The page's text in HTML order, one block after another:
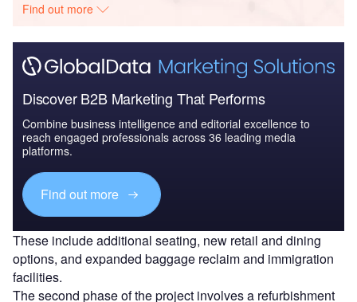
Find out more
Discover B2B Marketing That Performs
Combine business intelligence and editorial excellence to
reach engaged professionals across 36 leading media
platforms.
Find out more
These include additional seating, new retail and dining
options, and expanded baggage reclaim and immigration
facilities.
The second phase of the project involves a refurbishment